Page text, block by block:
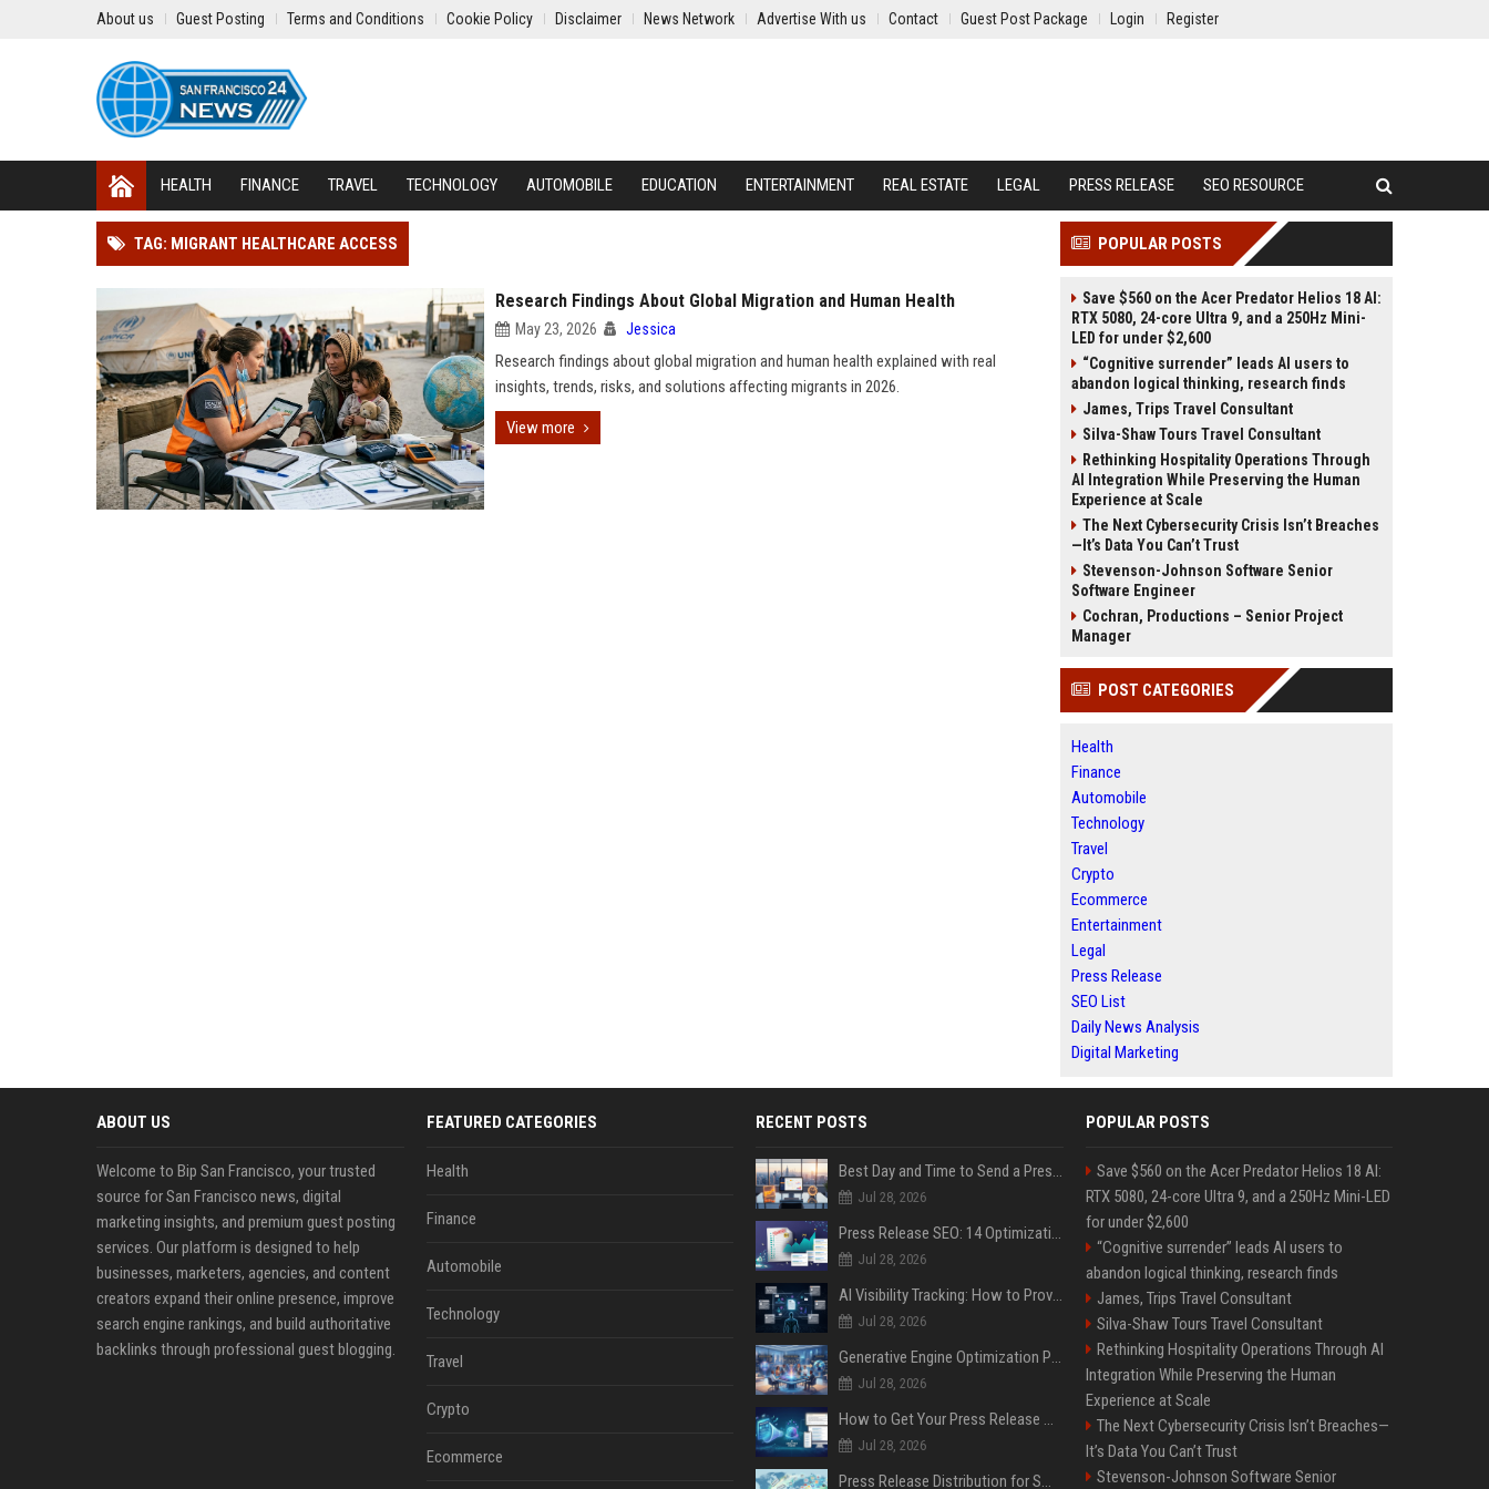
About us Guest Posting Terms and Conditions Cookie Policy Disclaimer News Network Advertise With us Contact Guest Post Package Login Register
HEALTH FINANCE TRAVEL TECHNOLOGY AUTOMOBILE EDUCATION ENTERTAINMENT REAL ESTATE LEGAL PRESS RELEASE SEO RESOURCE
TAG: MIGRANT HEALTHCARE ACCESS
Research Findings About Global Migration and Human Health
May 23, 2026 Jessica
Research findings about global migration and human health explained with real
insights, trends, risks, and solutions affecting migrants in 2026.
View more
POPULAR POSTS
Save $560 on the Acer Predator Helios 18 AI:
RTX 5080, 24-core Ultra 9, and a 250Hz Mini-
LED for under $2,600
“Cognitive surrender” leads AI users to
abandon logical thinking, research finds
James, Trips Travel Consultant
Silva-Shaw Tours Travel Consultant
Rethinking Hospitality Operations Through
AI Integration While Preserving the Human
Experience at Scale
The Next Cybersecurity Crisis Isn’t Breaches
—It’s Data You Can’t Trust
Stevenson-Johnson Software Senior
Software Engineer
Cochran, Productions – Senior Project
Manager
POST CATEGORIES
Health
Finance
Automobile
Technology
Travel
Crypto
Ecommerce
Entertainment
Legal
Press Release
SEO List
Daily News Analysis
Digital Marketing
ABOUT US
Welcome to Bip San Francisco, your trusted
source for San Francisco news, digital
marketing insights, and premium guest posting
services. Our platform is designed to help
businesses, marketers, agencies, and content
creators expand their online presence, improve
search engine rankings, and build authoritative
backlinks through professional guest blogging.
FEATURED CATEGORIES
Health
Finance
Automobile
Technology
Travel
Crypto
Ecommerce
RECENT POSTS
Best Day and Time to Send a Press Release for Media Pick Up
Jul 28, 2026
Press Release SEO: 14 Optimizations That Actually Move Rankings
Jul 28, 2026
AI Visibility Tracking: How to Prove Your PR Got Cited
Jul 28, 2026
Generative Engine Optimization PR Starter Guide
Jul 28, 2026
How to Get Your Press Release Cited in Google AI Overviews
Jul 28, 2026
Press Release Distribution for Small Business Cheapest Path to Real Coverage
POPULAR POSTS
Save $560 on the Acer Predator Helios 18 AI:
RTX 5080, 24-core Ultra 9, and a 250Hz Mini-LED
for under $2,600
“Cognitive surrender” leads AI users to
abandon logical thinking, research finds
James, Trips Travel Consultant
Silva-Shaw Tours Travel Consultant
Rethinking Hospitality Operations Through AI
Integration While Preserving the Human
Experience at Scale
The Next Cybersecurity Crisis Isn’t Breaches—
It’s Data You Can’t Trust
Stevenson-Johnson Software Senior